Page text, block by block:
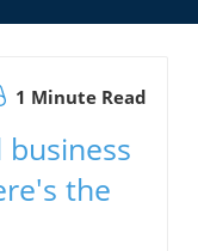
1 Minute Read
the